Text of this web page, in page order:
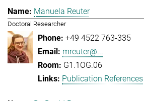
Manuela Reuter
Doctoral Researcher
+49 4522 763-335
mreuter@...
G1.1OG.06
Publication References